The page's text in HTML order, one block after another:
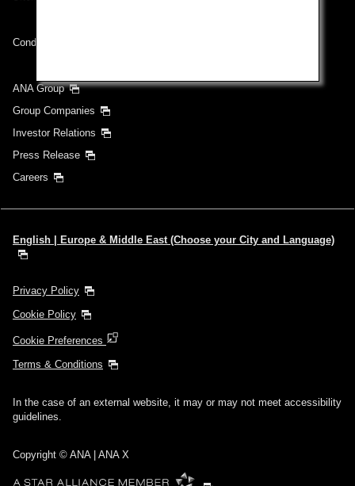
Conditions of Carriage
ANA Group
Group Companies
Investor Relations
Press Release
Careers
English | Europe & Middle East (Choose your City and Language)
Privacy Policy
Cookie Policy
Cookie Preferences
Terms & Conditions
In the case of an external website, it may or may not meet accessibility
guidelines.
Copyright © ANA | ANA X